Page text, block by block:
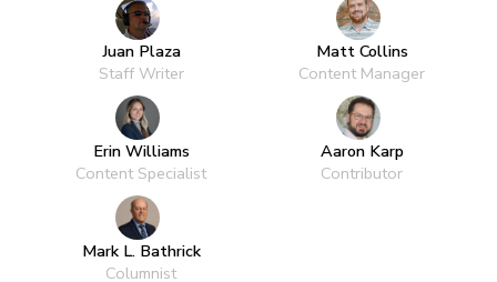
Juan Plaza
Staff Writer
Matt Collins
Content Manager
Erin Williams
Content Specialist
Aaron Karp
Contributor
Mark L. Bathrick
Columnist